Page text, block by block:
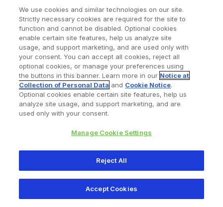
A.L.P.S.® Proximal Tibia Plating System
We use cookies and similar technologies on our site.
Strictly necessary cookies are required for the site to
function and cannot be disabled. Optional cookies
enable certain site features, help us analyze site
usage, and support marketing, and are used only with
your consent. You can accept all cookies, reject all
optional cookies, or manage your preferences using
the buttons in this banner. Learn more in our Notice at
Collection of Personal Data and Cookie Notice.
Optional cookies enable certain site features, help us
analyze site usage, and support marketing, and are
used only with your consent.
Manage Cookie Settings
Reject All
Accept Cookies